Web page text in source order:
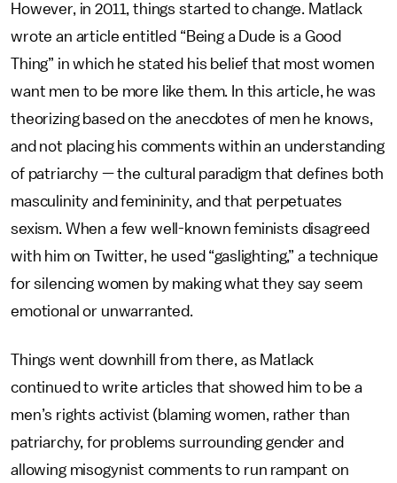
However, in 2011, things started to change. Matlack
wrote an article entitled “Being a Dude is a Good
Thing” in which he stated his belief that most women
want men to be more like them. In this article, he was
theorizing based on the anecdotes of men he knows,
and not placing his comments within an understanding
of patriarchy — the cultural paradigm that defines both
masculinity and femininity, and that perpetuates
sexism. When a few well-known feminists disagreed
with him on Twitter, he used “gaslighting,” a technique
for silencing women by making what they say seem
emotional or unwarranted.
Things went downhill from there, as Matlack
continued to write articles that showed him to be a
men’s rights activist (blaming women, rather than
patriarchy, for problems surrounding gender and
allowing misogynist comments to run rampant on